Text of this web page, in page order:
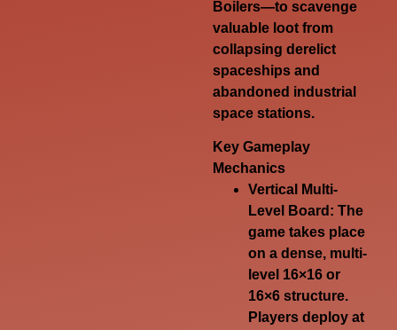
Boilers—to scavenge
valuable loot from
collapsing derelict
spaceships and
abandoned industrial
space stations.
Key Gameplay
Mechanics
Vertical Multi-
Level Board : The
game takes place
on a dense, multi-
level 16×16 or
16×6 structure.
Players deploy at